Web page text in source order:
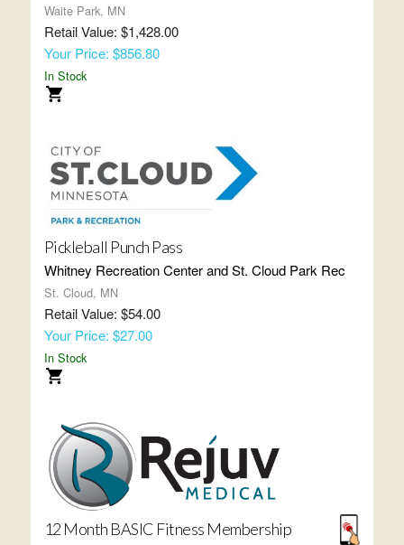
Waite Park, MN
Retail Value: $1,428.00
Your Price: $856.80
In Stock
Pickleball Punch Pass
Whitney Recreation Center and St. Cloud Park Rec
St. Cloud, MN
Retail Value: $54.00
Your Price: $27.00
In Stock
12 Month BASIC Fitness Membership